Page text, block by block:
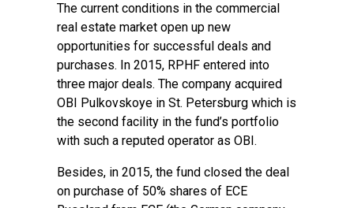
The current conditions in the commercial
real estate market open up new
opportunities for successful deals and
purchases. In 2015, RPHF entered into
three major deals. The company acquired
OBI Pulkovskoye in St. Petersburg which is
the second facility in the fund’s portfolio
with such a reputed operator as OBI.
Besides, in 2015, the fund closed the deal
on purchase of 50% shares of ECE